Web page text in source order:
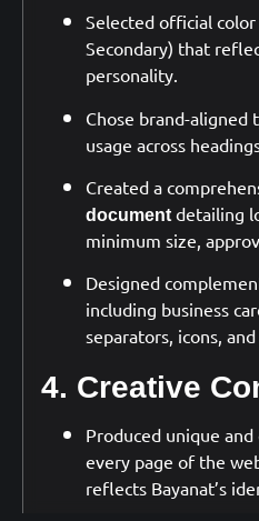
Selected official
Secondary) that
personality.
Chose brand-
usage across
Created a
documentdetailing
minimum size,
Designed
including business
separators, icons,
4. Creative
Produced unique
every page of the
reflects Bayanat’s